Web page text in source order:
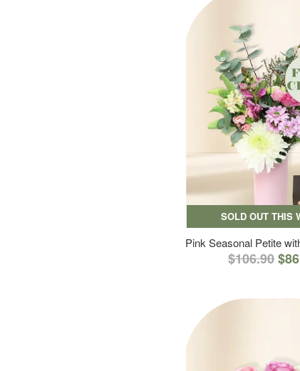
SOLD OUT THIS
Pink Seasonal Petite
$106.90